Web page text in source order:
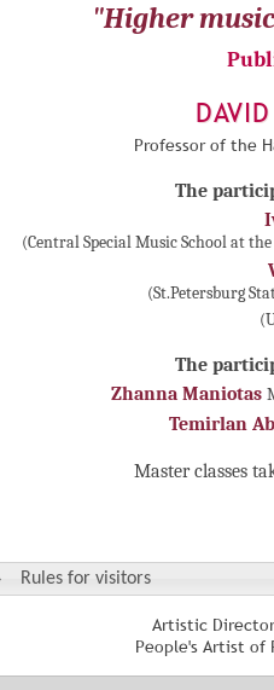
"Higher
Professor of the
The
(Central Special Music School at
(St.Petersburg
The
Zhanna Maniotas
Temirlan
Master classes
Rules for visitors
Artistic
People's Artist of